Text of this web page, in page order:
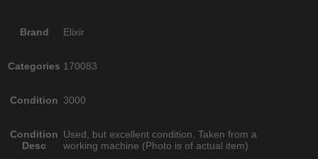
Brand Elixir
Categories 170083
Condition 3000
Condition
Desc
Used, but excellent condition. Taken from a
working machine (Photo is of actual item)